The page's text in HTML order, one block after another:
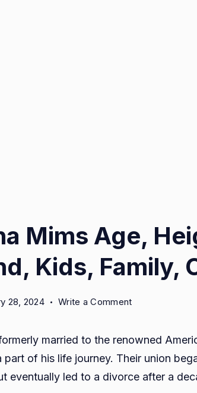
Mims Age,
Kids, Family,
28, 2024 Write a Commenton
Height,
Net
married to the renowned
part of his life journey. Their union
eventually led to a divorce after a